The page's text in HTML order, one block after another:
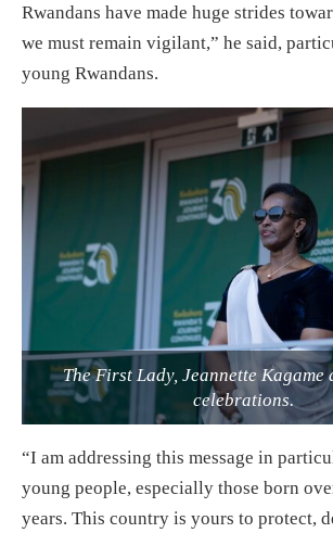
Rwandans have made huge strides
we must remain vigilant,” he said,
young Rwandans.
The First Lady, Jeannette Kagame
celebrations.
“I am addressing this message in
young people, especially those born
years. This country is yours to protect,